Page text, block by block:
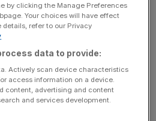
dispute resolution at BDO,
of the filing deadline, but the
unchanged, so interest will still
1 if personal taxes are not
by clicking the Manage Preferences
Your choices will have effect
details, refer to our Privacy
data to provide:
Actively scan device characteristics
access information on a device.
content, advertising and content
and services development.